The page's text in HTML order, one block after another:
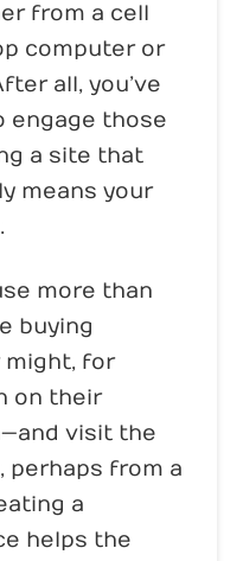
from a cell
computer or
all, you’ve
engage those
a site that
means your
more than
buying
might, for
on their
visit the
perhaps from a
a
helps the